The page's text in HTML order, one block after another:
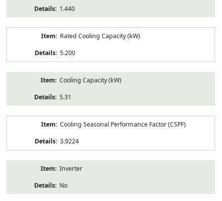
1.440
Rated Cooling Capacity (kW)
5.200
Cooling Capacity (kW)
5.31
Cooling Seasonal Performance Factor (CSPF)
3.9224
Inverter
No